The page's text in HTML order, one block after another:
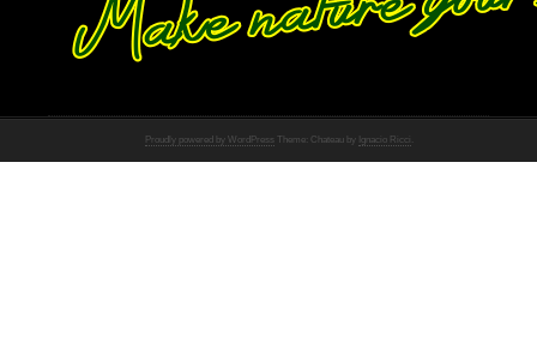
Proudly powered by WordPress Theme: Chateau by Ignacio Ricci